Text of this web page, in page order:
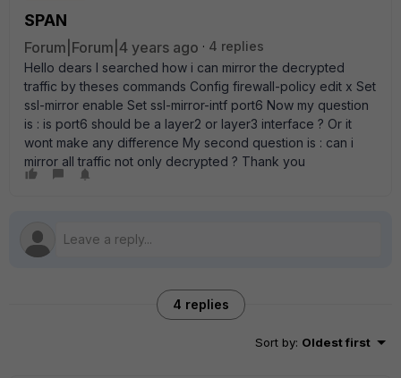
SPAN
Forum|Forum|4 years ago
4 replies
Hello dears I searched how i can mirror the decrypted
traffic by theses commands Config firewall-policy edit x Set
ssl-mirror enable Set ssl-mirror-intf port6 Now my question
is : is port6 should be a layer2 or layer3 interface ? Or it
wont make any difference My second question is : can i
mirror all traffic not only decrypted ? Thank you
4 replies
Sort by: Oldest first